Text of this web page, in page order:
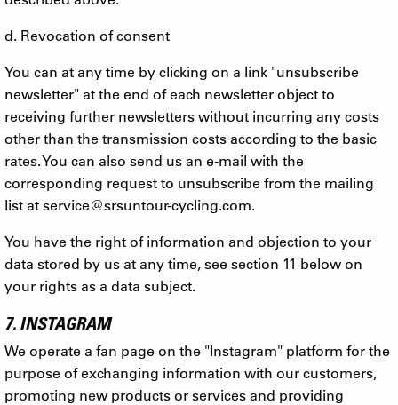
d. Revocation of consent
You can at any time by clicking on a link "unsubscribe
newsletter" at the end of each newsletter object to
receiving further newsletters without incurring any costs
other than the transmission costs according to the basic
rates. You can also send us an e-mail with the
corresponding request to unsubscribe from the mailing
list atservice@srsuntour-cycling.com.
You have the right of information and objection to your
data stored by us at any time, see section 11 below on
your rights as a data subject.
7. INSTAGRAM
We operate a fan page on the "Instagram" platform for the
purpose of exchanging information with our customers,
promoting new products or services and providing